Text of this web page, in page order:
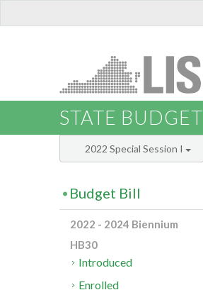
STATE BUDGET
2022 Special Session I
Budget Bill
2022 - 2024 Biennium
HB30
Introduced
Enrolled